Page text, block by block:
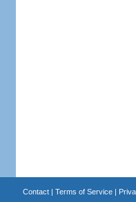
Contact| Terms of Service|